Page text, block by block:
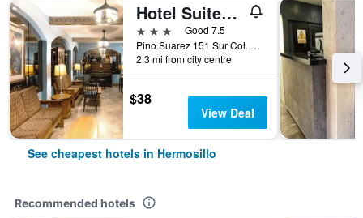
Hotel Suites Kino
3 stars
Good 7.5
Pino Suarez 151 Sur Col. Centro, Hermosillo, Sonora, Mexico
2.3 mi from city centre
$38
View Deal
See cheapest hotels in Hermosillo
Recommended hotels